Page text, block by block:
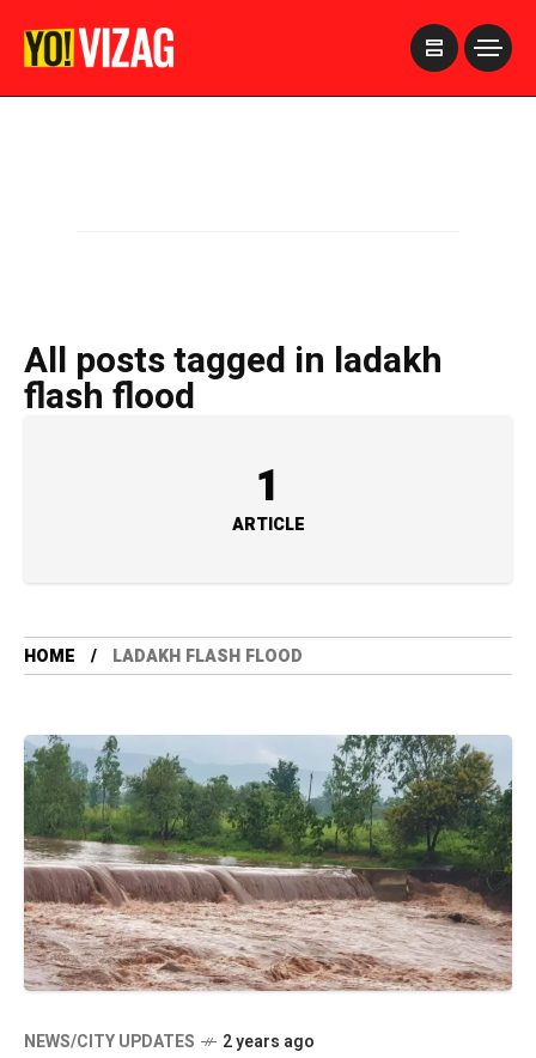
All posts tagged in ladakh
flash flood
1
ARTICLE
HOME LADAKH FLASH FLOOD
NEWS/CITY UPDATES 2 years ago